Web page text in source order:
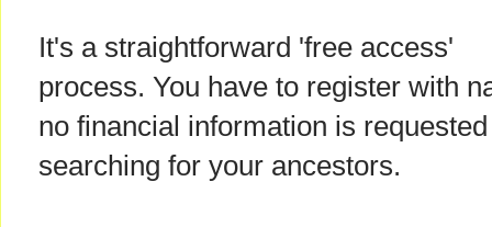
It's a straightforward 'free access'
process. You have to register with
no financial information is
searching for your ancestors.